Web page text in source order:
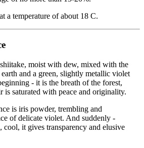
a temperature of about 18 C.
moist with dew, mixed with the
and a green, slightly metallic violet
- it is the breath of the forest,
is saturated with peace and originality.
is iris powder, trembling and
of delicate violet. And suddenly -
it gives transparency and elusive